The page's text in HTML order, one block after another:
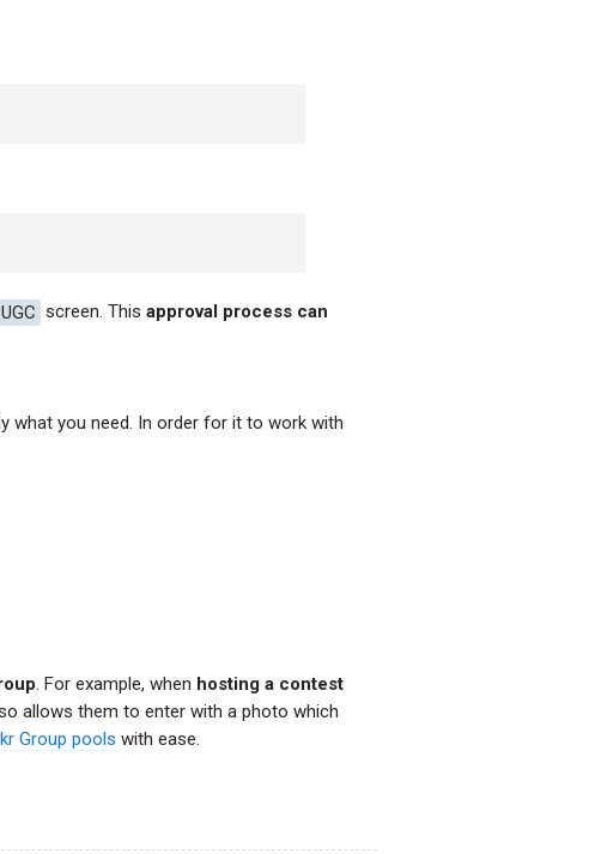
screen. This approval process can
what you need. In order for it to work with
. For example, when hosting a contest
allows them to enter with a photo which
Group pools with ease.